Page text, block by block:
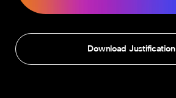
Download Justification